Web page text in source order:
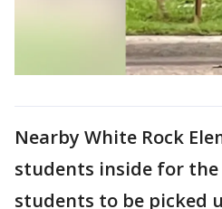
Nearby White Rock
students inside for the
students to be picked